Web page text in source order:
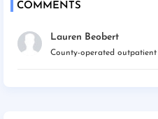
COMMENTS
Lauren Beobert
County-operated